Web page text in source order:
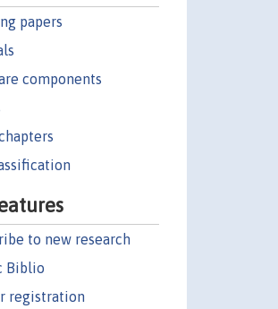
papers
components
to new research
Biblio
registration